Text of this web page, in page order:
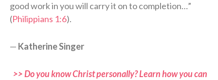
good work in you will carry it on to completion…”
(Philippians 1:6).
— Katherine Singer
>> Do you know Christ personally? Learn how you can